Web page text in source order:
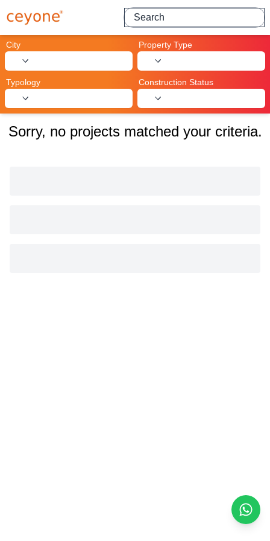
Search for projects
City Property Type
Typology Construction Status
Sorry, no projects matched your criteria.